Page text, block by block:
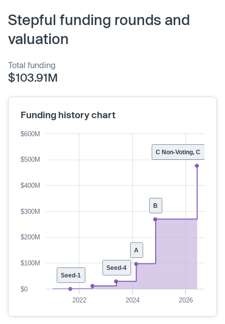
Stepful funding rounds and
valuation
Total funding
$103.91M
Funding history chart
C Non-Voting, C
B
A
Seed-4
Seed-1
2022 2024 2026
$0
$100M
$200M
$300M
$400M
$500M
$600M